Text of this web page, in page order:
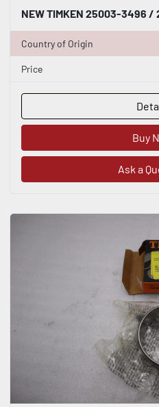
NEW TIMKEN 25003-3496 /
Country of Origin
Price
Buy
Ask a